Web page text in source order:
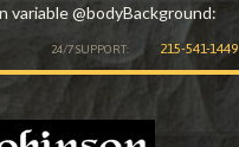
variable @bodyBackground:
24/7 SUPPORT: 215-541-1449